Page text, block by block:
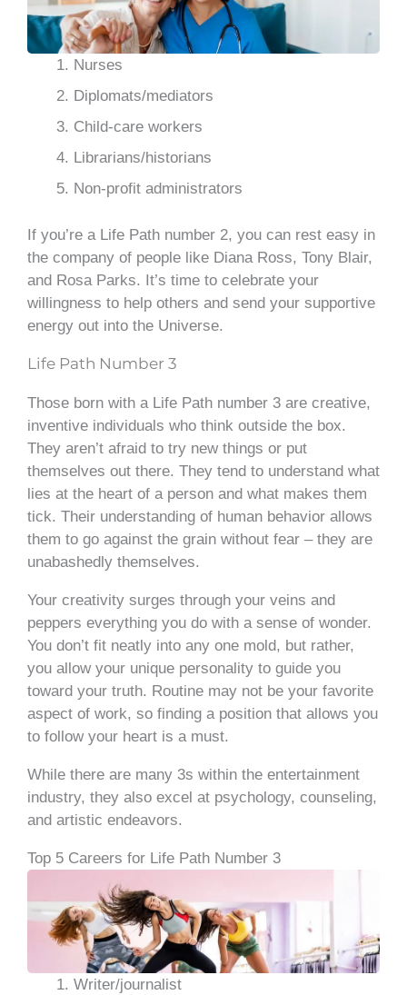
Nurses
Diplomats/mediators
Child-care workers
Librarians/historians
Non-profit administrators
If you’re a Life Path number 2, you can rest easy in
the company of people like Diana Ross, Tony Blair,
and Rosa Parks. It’s time to celebrate your
willingness to help others and send your supportive
energy out into the Universe.
Life Path Number 3
Those born with a Life Path number 3 are creative,
inventive individuals who think outside the box.
They aren’t afraid to try new things or put
themselves out there. They tend to understand what
lies at the heart of a person and what makes them
tick. Their understanding of human behavior allows
them to go against the grain without fear – they are
unabashedly themselves.
Your creativity surges through your veins and
peppers everything you do with a sense of wonder.
You don’t fit neatly into any one mold, but rather,
you allow your unique personality to guide you
toward your truth. Routine may not be your favorite
aspect of work, so finding a position that allows you
to follow your heart is a must.
While there are many 3s within the entertainment
industry, they also excel at psychology, counseling,
and artistic endeavors.
Top 5 Careers for Life Path Number 3
Writer/journalist